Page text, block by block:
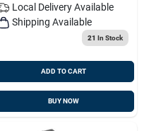
Local Delivery Available
Shipping Available
21 In Stock
ADD TO CART
BUY NOW